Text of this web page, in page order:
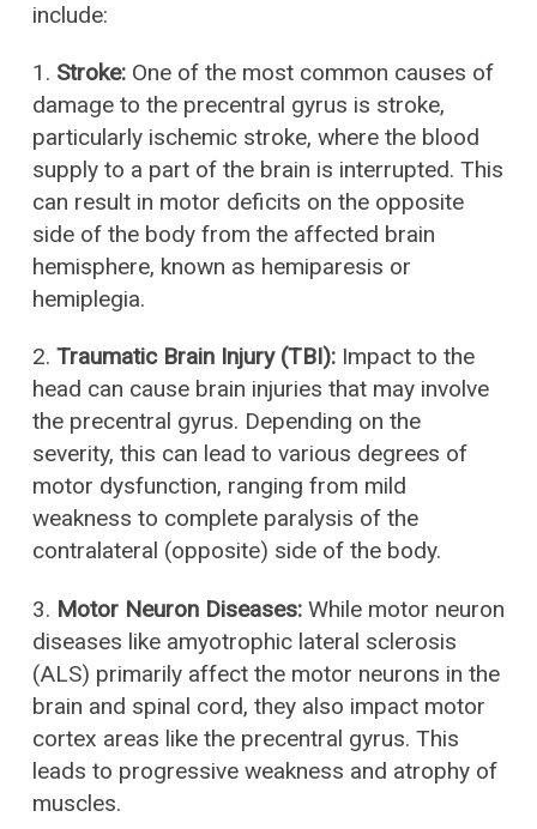
include:
1. Stroke:One of the most common causes of
damage to the precentral gyrus is stroke,
particularly ischemic stroke, where the blood
supply to a part of the brain is interrupted. This
can result in motor deficits on the opposite
side of the body from the affected brain
hemisphere, known as hemiparesis or
hemiplegia.
2. Traumatic Brain Injury (TBI):Impact to the
head can cause brain injuries that may involve
the precentral gyrus. Depending on the
severity, this can lead to various degrees of
motor dysfunction, ranging from mild
weakness to complete paralysis of the
contralateral (opposite) side of the body.
3. Motor Neuron Diseases:While motor neuron
diseases like amyotrophic lateral sclerosis
(ALS) primarily affect the motor neurons in the
brain and spinal cord, they also impact motor
cortex areas like the precentral gyrus. This
leads to progressive weakness and atrophy of
muscles.